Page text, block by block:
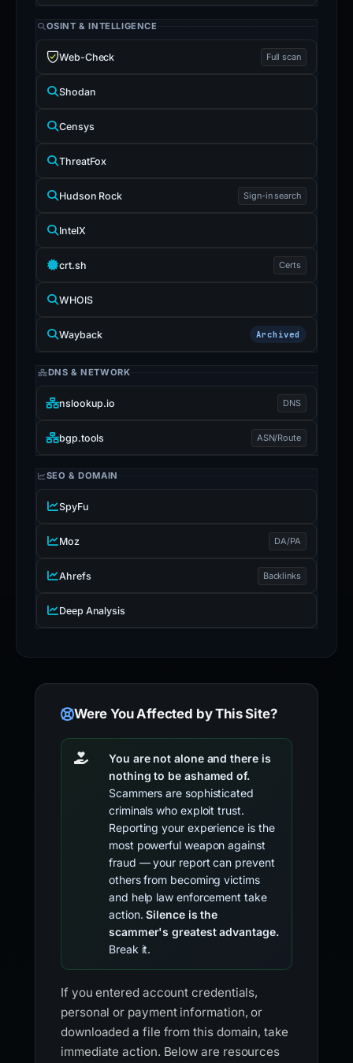
OSINT & INTELLIGENCE
Web-Check Full scan
Shodan
Censys
ThreatFox
Hudson Rock Sign-in search
IntelX
crt.sh Certs
WHOIS
Wayback Archived
DNS & NETWORK
nslookup.io DNS
bgp.tools ASN/Route
SEO & DOMAIN
SpyFu
Moz DA/PA
Ahrefs Backlinks
Deep Analysis
Were You Affected by This Site?
You are not alone and there is
nothing to be ashamed of.
Scammers are sophisticated
criminals who exploit trust.
Reporting your experience is the
most powerful weapon against
fraud — your report can prevent
others from becoming victims
and help law enforcement take
action.Silence is the
scammer's greatest advantage.
Break it.
If you entered account credentials,
personal or payment information, or
downloaded a file from this domain, take
immediate action. Below are resources